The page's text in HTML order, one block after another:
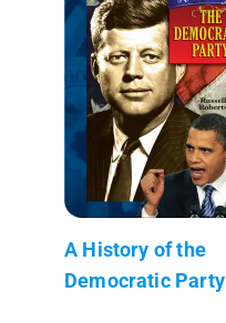
A History of the
Democratic Party